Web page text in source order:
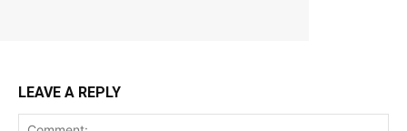
LEAVE A REPLY